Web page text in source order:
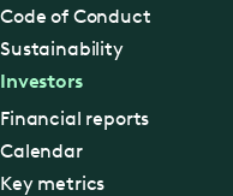
Code of Conduct
Sustainability
Investors
Financial reports
Calendar
Key metrics